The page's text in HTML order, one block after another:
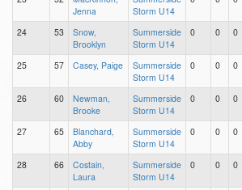
Jenna
Storm U14
24 53
Snow,
Brooklyn
Summerside
Storm U14
0 0 0
25 57 Casey, Paige
Summerside
Storm U14
0 0 0
26 60
Newman,
Brooke
Summerside
Storm U14
0 0 0
27 65
Blanchard,
Abby
Summerside
Storm U14
0 0 0
28 66
Costain,
Laura
Summerside
Storm U14
0 0 0